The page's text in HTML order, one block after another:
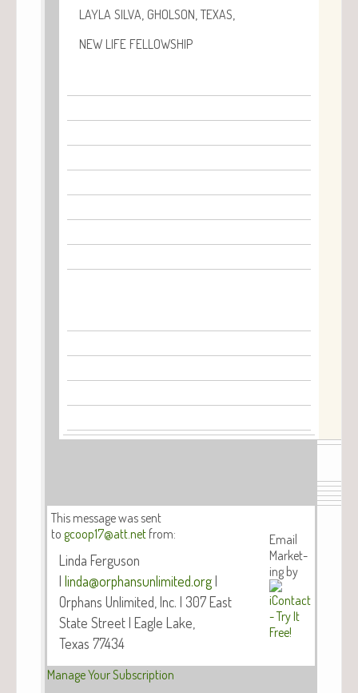
LAYLA SILVA GHOLSON TEXAS
NEW LIFE FELLOWSHIP
This mes­sage was sent
to gcoop17@att.net from:
Lin­da Fer­gu­son
| linda@orphansunlimited.org|
Orphans Unlim­it­ed, Inc. | 307 East
State Street | Eagle Lake,
Texas 77434
Email
Mar­ket­
ing by
Man­age Your Subscription